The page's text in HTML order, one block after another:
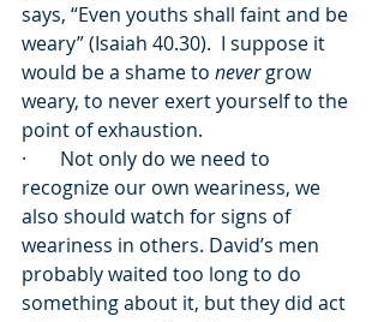
says, “Even youths shall faint and be
weary” (Isaiah 40.30).  I suppose it
would be a shame to never grow
weary, to never exert yourself to the
point of exhaustion.
·       Not only do we need to
recognize our own weariness, we
also should watch for signs of
weariness in others. David’s men
probably waited too long to do
something about it, but they did act